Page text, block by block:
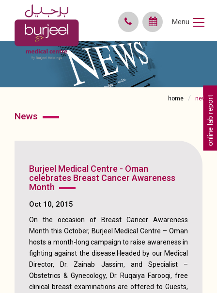
Menu
online lab reports
home news
news
Burjeel Medical Centre - Oman
celebrates Breast Cancer Awareness
Month
Oct 10, 2015
On the occasion of Breast Cancer Awareness
Month this October, Burjeel Medical Centre – Oman
hosts a month-long campaign to raise awareness in
fighting against the disease.Headed by our Medical
Director, Dr. Zainab Jassim, and Specialist –
Obstetrics & Gynecology, Dr. Ruqaiya Farooqi, free
clinical breast examinations are offered to Guests,